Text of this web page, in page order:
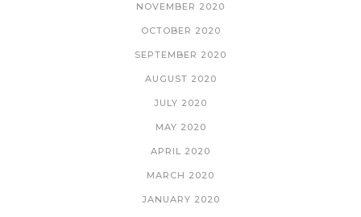
NOVEMBER 2020
OCTOBER 2020
SEPTEMBER 2020
AUGUST 2020
JULY 2020
MAY 2020
APRIL 2020
MARCH 2020
JANUARY 2020